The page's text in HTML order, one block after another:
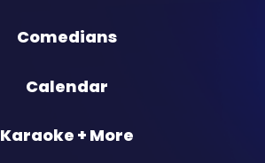
Comedians
Calendar
Karaoke + More